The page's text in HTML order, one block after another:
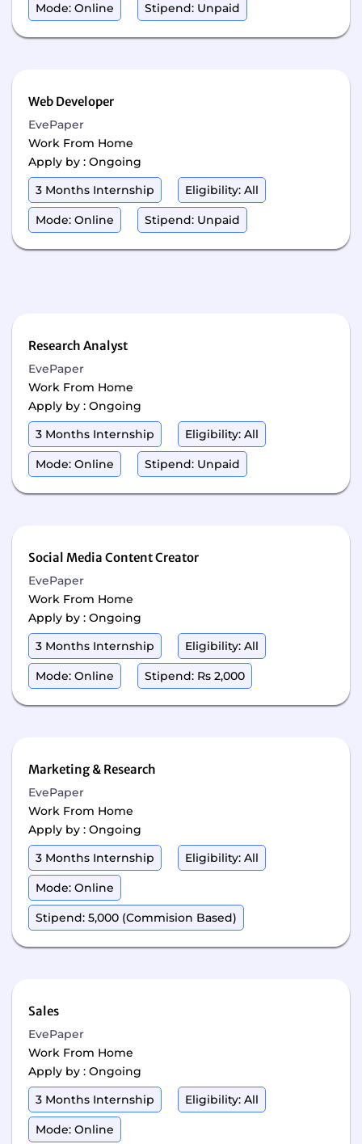
Mode: Online Stipend: Unpaid
Web Developer
EvePaper
Work From Home
Apply by : Ongoing
3 Months Internship
Eligibility: All
Mode: Online Stipend: Unpaid
Research Analyst
EvePaper
Work From Home
Apply by : Ongoing
3 Months Internship
Eligibility: All
Mode: Online Stipend: Unpaid
Social Media Content Creator
EvePaper
Work From Home
Apply by : Ongoing
3 Months Internship
Eligibility: All
Mode: Online Stipend: Rs 2,000
Marketing & Research
EvePaper
Work From Home
Apply by : Ongoing
3 Months Internship
Eligibility: All
Mode: Online
Stipend: 5,000 (Commision Based)
Sales
EvePaper
Work From Home
Apply by : Ongoing
3 Months Internship
Eligibility: All
Mode: Online